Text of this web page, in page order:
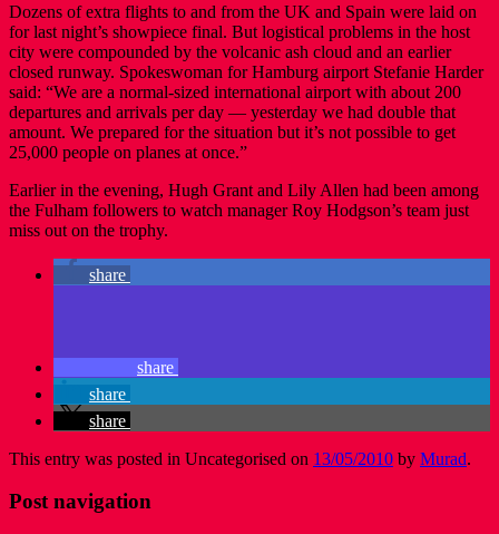
Dozens of extra flights to and from the UK and Spain were laid on
for last night’s showpiece final. But logistical problems in the host
city were compounded by the volcanic ash cloud and an earlier
closed runway. Spokeswoman for Hamburg airport Stefanie Harder
said: “We are a normal-sized international airport with about 200
departures and arrivals per day — yesterday we had double that
amount. We prepared for the situation but it’s not possible to get
25,000 people on planes at once.”
Earlier in the evening, Hugh Grant and Lily Allen had been among
the Fulham followers to watch manager Roy Hodgson’s team just
miss out on the trophy.
share
share
share
share
This entry was posted in Uncategorised on 13/05/2010 by Murad.
Post navigation